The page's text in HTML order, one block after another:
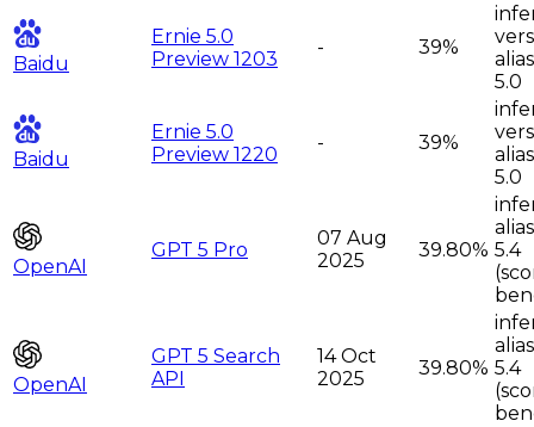
Baidu
Ernie 5.0
Preview 1203
- 39%
5.0
Baidu
Ernie 5.0
Preview 1220
- 39%
5.0
OpenAI
GPT 5 Pro
07 Aug
2025
39.80% 5.4
OpenAI
GPT 5 Search
API
14 Oct
2025
39.80% 5.4